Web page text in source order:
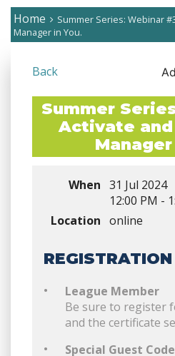
Home
Summer Series: Webinar
Manager in You.
Back
Summer
Activate
When 31 Jul 2024
12:00 PM -
Location online
REGISTRATION
League Member
Be sure to register
and the certificate
Special Guest Code